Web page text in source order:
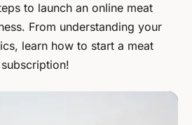
to launch an online meat
From understanding your
learn how to start a meat
subscription!